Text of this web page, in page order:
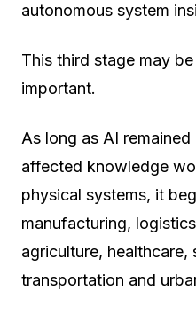
autonomous system
This third stage may
important.
As long as AI
affected knowledge
physical systems, it
manufacturing,
agriculture, healthcare,
transportation and